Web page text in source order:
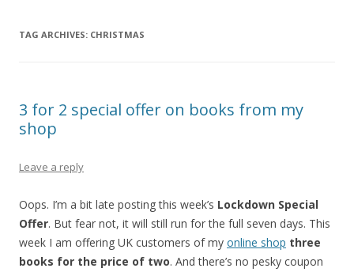
TAG ARCHIVES: CHRISTMAS
3 for 2 special offer on books from my
shop
Leave a reply
Oops. I’m a bit late posting this week’s Lockdown Special
Offer. But fear not, it will still run for the full seven days. This
week I am offering UK customers of my online shop three
books for the price of two. And there’s no pesky coupon